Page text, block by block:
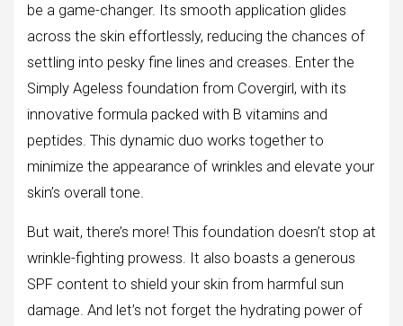
be a game-changer. Its smooth application glides
across the skin effortlessly, reducing the chances of
settling into pesky fine lines and creases. Enter the
Simply Ageless foundation from Covergirl, with its
innovative formula packed with B vitamins and
peptides. This dynamic duo works together to
minimize the appearance of wrinkles and elevate your
skin’s overall tone.
But wait, there’s more! This foundation doesn’t stop at
wrinkle-fighting prowess. It also boasts a generous
SPF content to shield your skin from harmful sun
damage. And let’s not forget the hydrating power of